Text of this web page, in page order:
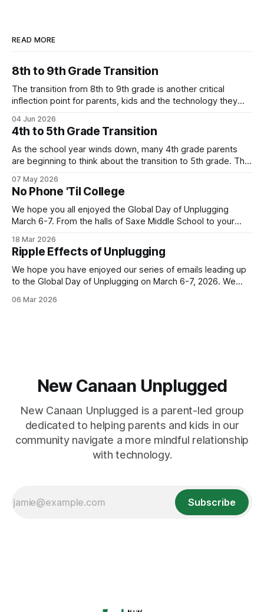
READ MORE
8th to 9th Grade Transition
The transition from 8th to 9th grade is another critical
inflection point for parents, kids and the technology they
navigating the move to high school without a smartphone
(Yes - it is possible!). Their story highlights the value
04 Jun 2026
4th to 5th Grade Transition
As the school year winds down, many 4th grade parents
are beginning to think about the transition to 5th grade. This
more independence which introduces the need for
increased communication. As a result, it can be an inflection
point when
07 May 2026
No Phone 'Til College
We hope you all enjoyed the Global Day of Unplugging
March 6-7. From the halls of Saxe Middle School to your
annual event! Let's keep the momentum going with our next
Family Tech story. This
18 Mar 2026
Ripple Effects of Unplugging
We hope you have enjoyed our series of emails leading up
to the Global Day of Unplugging on March 6-7, 2026. We
starts TONIGHT! Join us by powering down your devices
06 Mar 2026
New Canaan Unplugged
New Canaan Unplugged is a parent-led group
dedicated to helping parents and kids in our
community navigate a more mindful relationship
with technology.
Subscribe